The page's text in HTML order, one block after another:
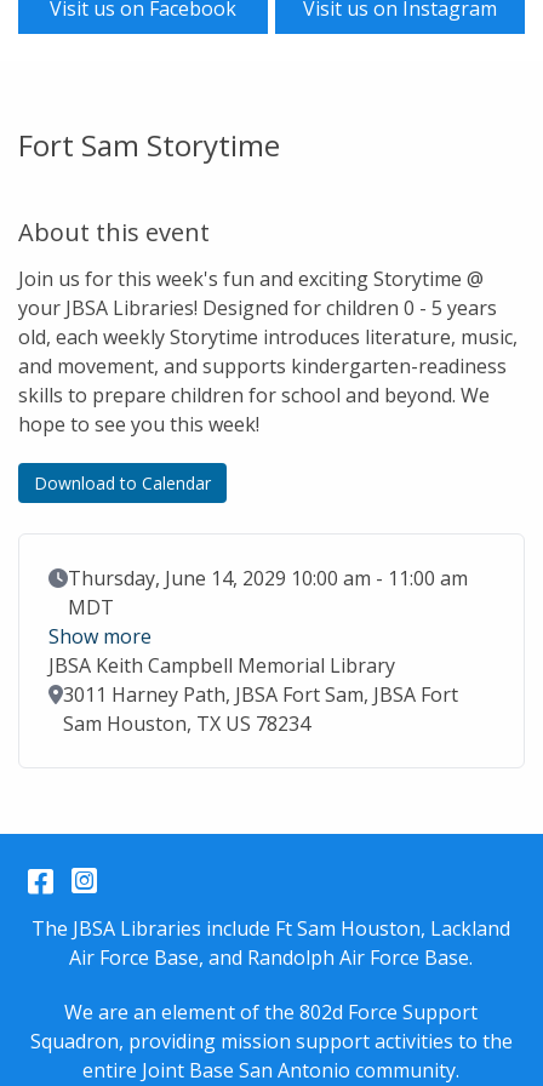
Visit us on Facebook Visit us on Instagram
Fort Sam Storytime
About this event
Join us for this week's fun and exciting Storytime @
your JBSA Libraries! Designed for children 0 - 5 years
old, each weekly Storytime introduces literature, music,
and movement, and supports kindergarten-readiness
skills to prepare children for school and beyond. We
hope to see you this week!
Download to Calendar
Event Date
Thursday, June 14, 2029 10:00 am - 11:00 am
MDT
Show more
JBSA Keith Campbell Memorial Library
Location
3011 Harney Path, JBSA Fort Sam, JBSA Fort
Sam Houston, TX US 78234
Facebook
Instagram
The JBSA Libraries include Ft Sam Houston, Lackland
Air Force Base, and Randolph Air Force Base.
We are an element of the 802d Force Support
Squadron, providing mission support activities to the
entire Joint Base San Antonio community.